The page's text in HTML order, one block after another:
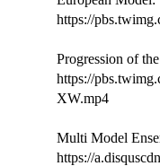
https://
Progression of
https://
XW.mp4
Multi Model
https://